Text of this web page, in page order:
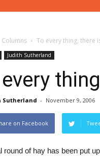
Columns To every thing, there
Judith Sutherland
Sutherland - November 9, 2006
on Facebook
round of hay has been put